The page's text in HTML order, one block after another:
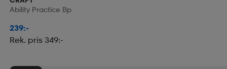
Ability Practice Bp
239:-
Rek. pris 349:-